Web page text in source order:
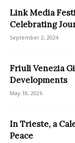
Link Media
Celebrating
September 2, 2024
Friuli Venezia
Developments
May 18, 2026
In Trieste, a
Peace